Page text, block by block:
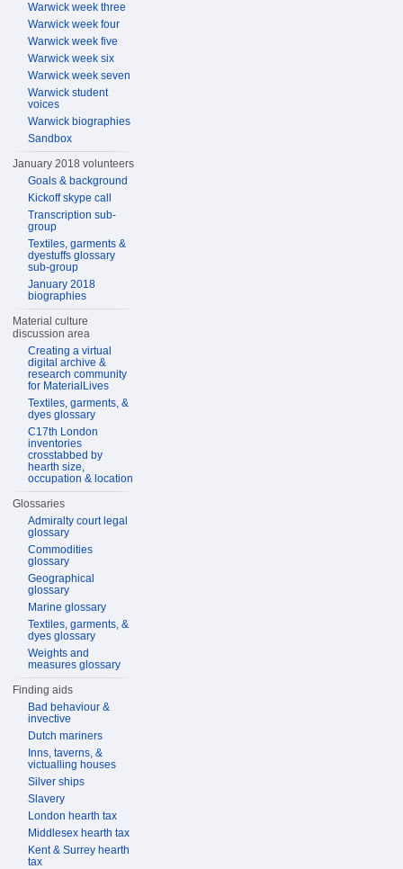
Warwick week three
Warwick week four
Warwick week five
Warwick week six
Warwick week seven
Warwick student
voices
Warwick biographies
Sandbox
January 2018 volunteers
Goals & background
Kickoff skype call
Transcription sub-
group
Textiles, garments &
dyestuffs glossary
sub-group
January 2018
biographies
Material culture
discussion area
Creating a virtual
digital archive &
research community
for MaterialLives
Textiles, garments, &
dyes glossary
C17th London
inventories
crosstabbed by
hearth size,
occupation & location
Glossaries
Admiralty court legal
glossary
Commodities
glossary
Geographical
glossary
Marine glossary
Textiles, garments, &
dyes glossary
Weights and
measures glossary
Finding aids
Bad behaviour &
invective
Dutch mariners
Inns, taverns, &
victualling houses
Silver ships
Slavery
London hearth tax
Middlesex hearth tax
Kent & Surrey hearth
tax